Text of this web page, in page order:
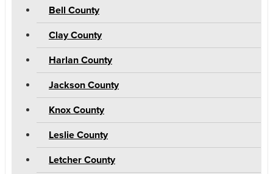
Bell County
Clay County
Harlan County
Jackson County
Knox County
Leslie County
Letcher County